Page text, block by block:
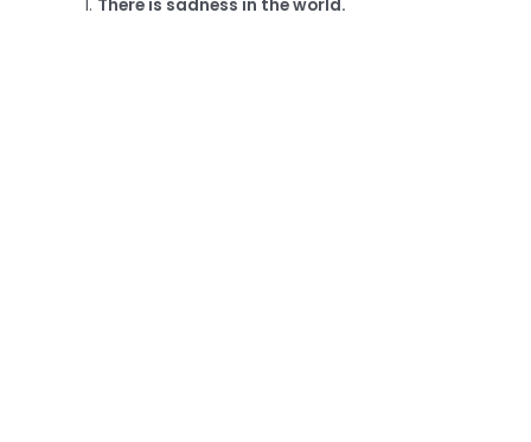
There is sadness in the world.